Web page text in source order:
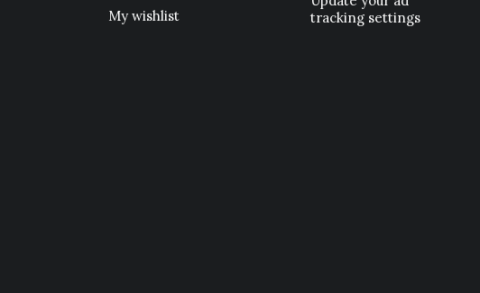
My wishlist
tracking settings